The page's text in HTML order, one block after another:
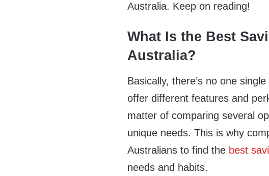
Australia. Keep on reading!
What Is the Best
Australia?
Basically, there’s no one
offer different features and
matter of comparing several
unique needs. This is why
Australians to find the best
needs and habits.